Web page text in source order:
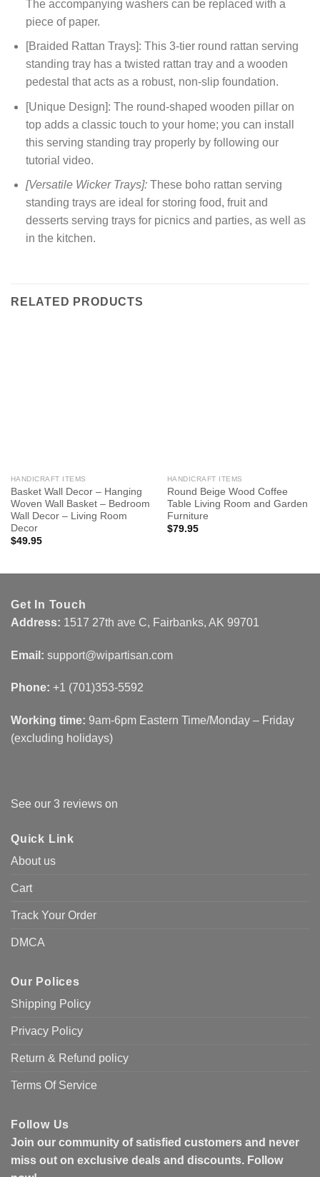
The accompanying washers can be replaced with a
piece of paper.
[Braided Rattan Trays]: This 3-tier round rattan serving
standing tray has a twisted rattan tray and a wooden
pedestal that acts as a robust, non-slip foundation.
[Unique Design]: The round-shaped wooden pillar on
top adds a classic touch to your home; you can install
this serving standing tray properly by following our
tutorial video.
[Versatile Wicker Trays]:These boho rattan serving
standing trays are ideal for storing food, fruit and
desserts serving trays for picnics and parties, as well as
in the kitchen.
RELATED PRODUCTS
HANDICRAFT ITEMS
Basket Wall Decor – Hanging
Woven Wall Basket – Bedroom
Wall Decor – Living Room
Decor
$49.95
HANDICRAFT ITEMS
Round Beige Wood Coffee
Table Living Room and Garden
Furniture
$79.95
Get In Touch
Address: 1517 27th ave C, Fairbanks, AK 99701
Email: support@wipartisan.com
Phone: +1 (701)353-5592‬
Working time: 9am-6pm Eastern Time/Monday – Friday
(excluding holidays)
See our 3 reviews on
Quick Link
About us
Cart
Track Your Order
DMCA
Our Polices
Shipping Policy
Privacy Policy
Return & Refund policy
Terms Of Service
Follow Us
Join our community of satisfied customers and never
miss out on exclusive deals and discounts. Follow